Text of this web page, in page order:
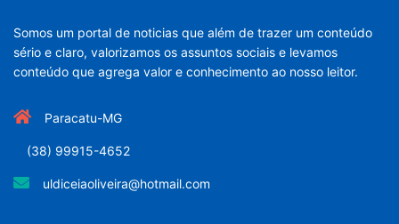
Somos um portal de noticias que além de trazer um conteúdo
sério e claro, valorizamos os assuntos sociais e levamos
conteúdo que agrega valor e conhecimento ao nosso leitor.
Paracatu-MG
(38) 99915-4652
uldiceiaoliveira@hotmail.com